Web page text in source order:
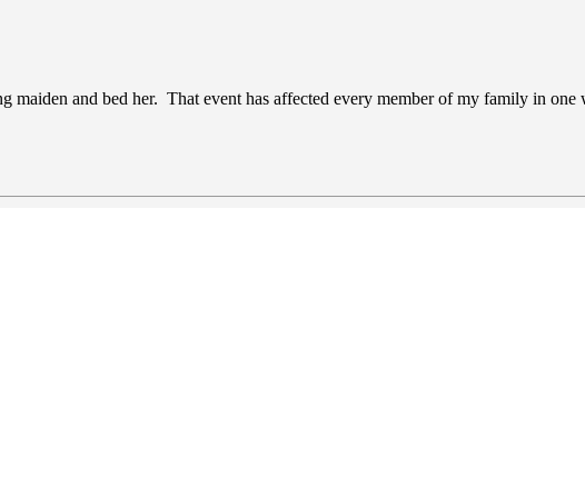
maiden and bed her. That event has affected every member of my family in